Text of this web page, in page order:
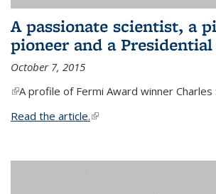
A passionate scientist, a
pioneer and a
October 7, 2015
(link is external)
A profile of Fermi Award winner Charles
Read the article.(link is external)